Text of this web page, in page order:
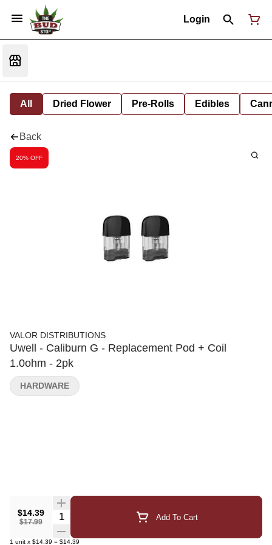
Login
All Dried Flower Pre-Rolls Edibles
Back
20% OFF
VALOR DISTRIBUTIONS
Uwell - Caliburn G - Replacement Pod + Coil
1.0ohm - 2pk
$14.39
$17.99
Quantity Selector Add To Cart
1 unit x $14.39 = $14.39
HARDWARE